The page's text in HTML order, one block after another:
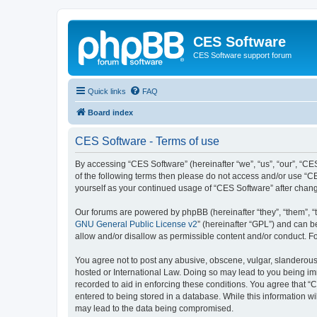
CES Software
CES Software support forum
Quick links FAQ
Board index
CES Software - Terms of use
By accessing “CES Software” (hereinafter “we”, “us”, “our”,
of the following terms then please do not access and/or use
yourself as your continued usage of “CES Software” after
Our forums are powered by phpBB (hereinafter “they”, “them”,
GNU General Public License v2” (hereinafter “GPL”) and can
allow and/or disallow as permissible content and/or conduct.
You agree not to post any abusive, obscene, vulgar,
hosted or International Law. Doing so may lead to you being
recorded to aid in enforcing these conditions. You agree that
entered to being stored in a database. While this information
may lead to the data being compromised.